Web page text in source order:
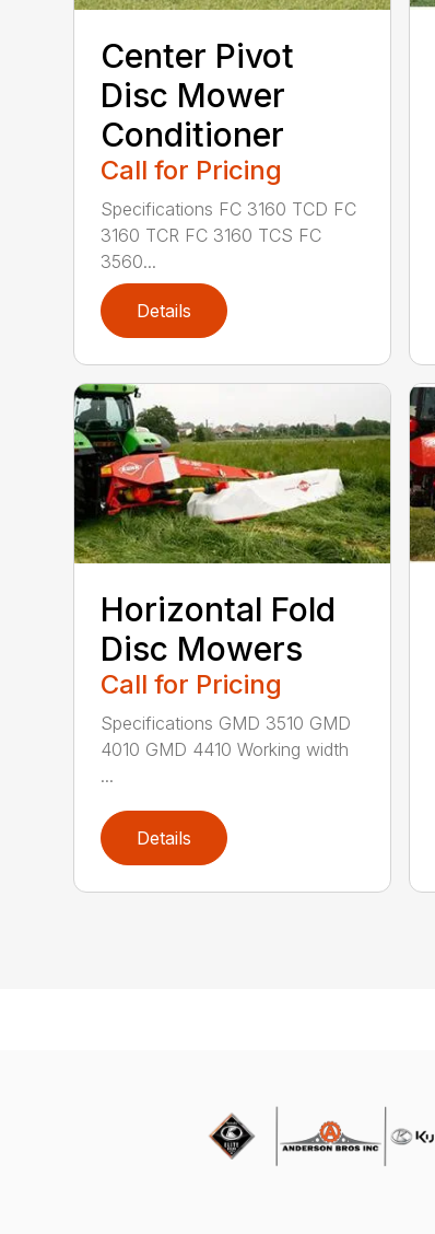
Center Pivot
Disc Mower
Conditioner
Call for Pricing
Specifications FC 3160 TCD FC
3160 TCR FC 3160 TCS FC
3560...
Details
Horizontal Fold
Disc Mowers
Call for Pricing
Specifications GMD 3510 GMD
4010 GMD 4410 Working width
...
Details